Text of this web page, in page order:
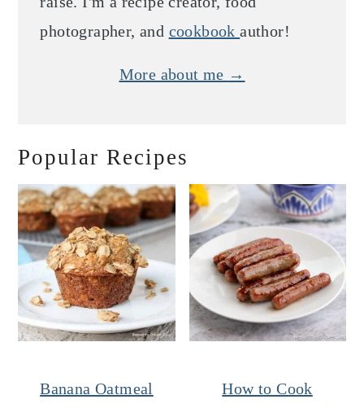
photographer, and cookbookauthor!
More about me →
Popular Recipes
Banana Oatmeal
How to Cook